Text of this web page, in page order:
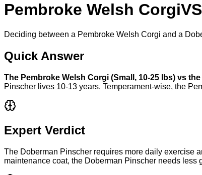
Pembroke Welsh CorgiVS
Deciding between a Pembroke Welsh Corgi and a
Quick Answer
The Pembroke Welsh Corgi (Small , 10-25 lbs) vs the
Pinscher lives 10-13 years. Temperament-wise, the
Expert Verdict
The Doberman Pinscher requires more daily exercise
maintenance coat, the Doberman Pinscher needs